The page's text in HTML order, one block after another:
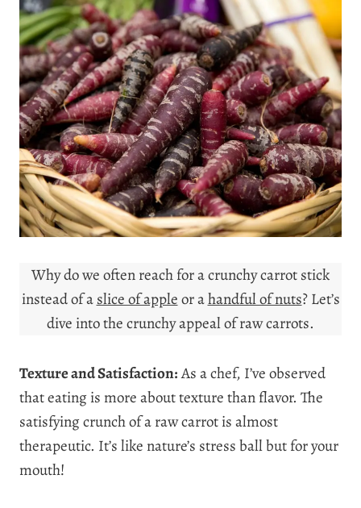
Why do we often reach for a crunchy carrot stick
instead of aslice of appleor ahandful of nuts? Let’s
dive into the crunchy appeal of raw carrots.
Texture and Satisfaction:As a chef, I’ve observed
that eating is more about texture than flavor. The
satisfying crunch of a raw carrot is almost
therapeutic. It’s like nature’s stress ball but for your
mouth!